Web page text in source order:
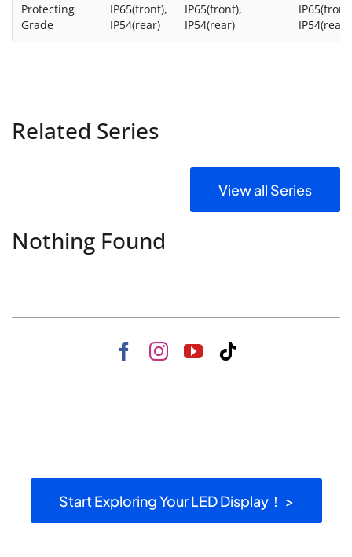
Protecting
Grade
IP65(front),
IP54(rear)
IP65(front),
IP54(rear)
IP54(rear)
Related Series
View all Series
Nothing Found
Start Exploring Your LED Display！ >